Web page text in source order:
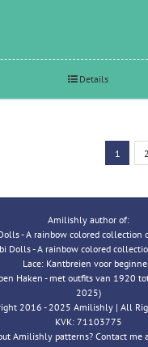
Details
1 2
Amilishly author of:
- A rainbow colored collection
Dolls - A rainbow colored
Lace: Kantbreien voor
Haken - met outfits van 1920
2025)
2016 - 2025 Amilishly | All
KVK: 71103775
Amilishly patterns? Contact